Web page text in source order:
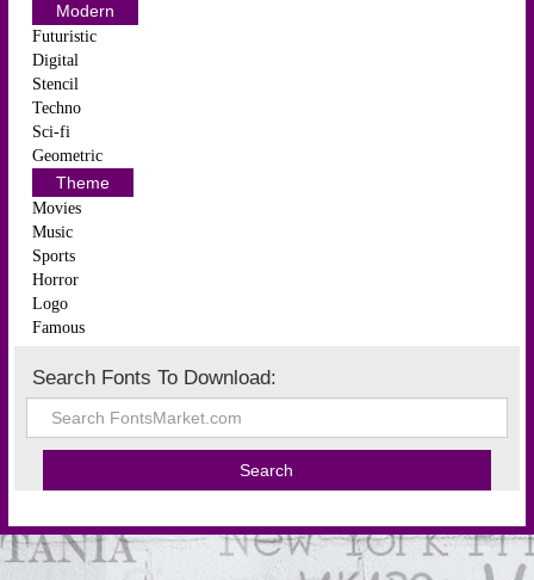
Modern
Futuristic
Digital
Stencil
Techno
Sci-fi
Geometric
Theme
Movies
Music
Sports
Horror
Logo
Famous
Search Fonts To Download: